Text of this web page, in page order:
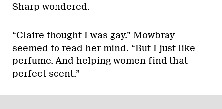
Sharp wondered.
“Claire thought I was gay.” Mowbray
seemed to read her mind. “But I just like
perfume. And helping women find that
perfect scent.”